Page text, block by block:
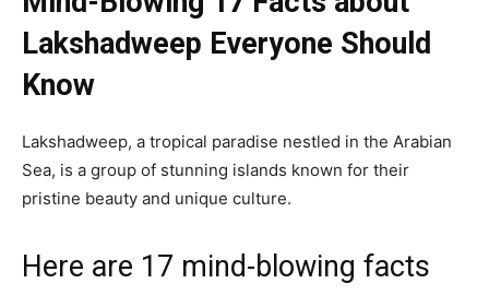
Lakshadweep Everyone Should
Know
Lakshadweep, a tropical paradise nestled in the Arabian
Sea, is a group of stunning islands known for their
pristine beauty and unique culture.
Here are 17 mind-blowing facts